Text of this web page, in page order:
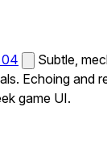
04
Subtle,
Echoing and
game UI.